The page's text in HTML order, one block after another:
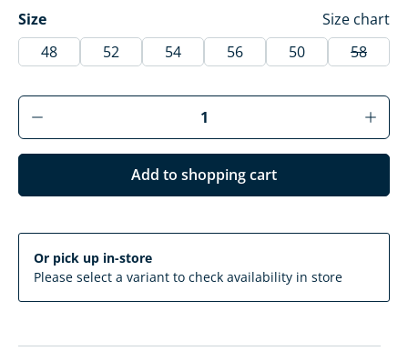
Select
Size
Size chart
48
52 54 56 50 58(This
Product Quantity: Enter the desired
Add to shopping cart
Or pick up in-store
Please select a variant to check availability in store